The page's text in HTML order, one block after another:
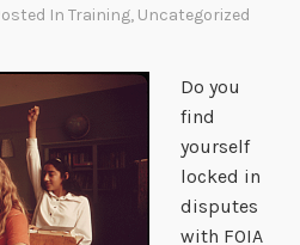
InTraining, Uncategorized
Do you
find
yourself
locked in
disputes
with FOIA